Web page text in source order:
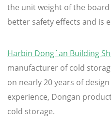
the unit weight of the board
better safety effects and is
Harbin Dong`an Building
manufacturer of cold
on nearly 20 years of
experience, Dongan
cold storage.